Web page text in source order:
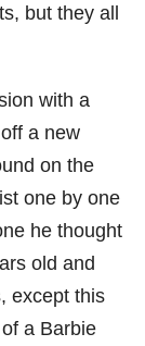
but they all
with a
a new
on the
one by one
he thought
old and
except this
a Barbie